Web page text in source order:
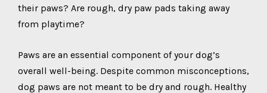
their paws? Are rough, dry paw pads taking away
from playtime?
Paws are an essential component of your dog’s
overall well-being. Despite common misconceptions,
dog paws are not meant to be dry and rough. Healthy